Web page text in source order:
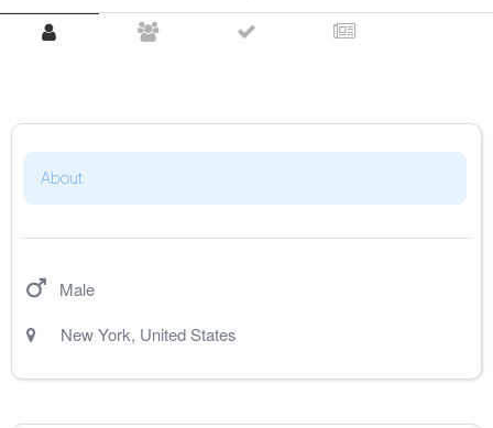
About
Male
New York, United States